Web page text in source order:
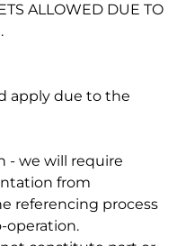
ALLOWED DUE TO
apply due to the
- we will require
from
referencing process
operation.